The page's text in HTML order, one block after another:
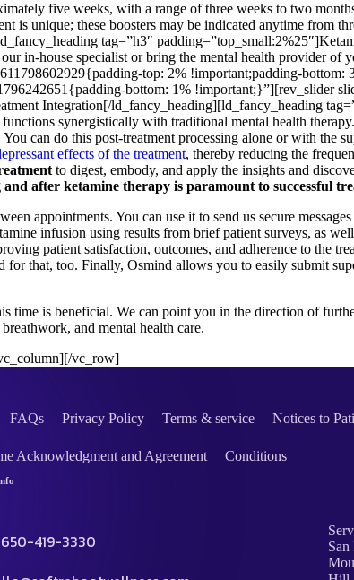
five weeks, with a range of three weeks to two
is unique; these boosters may be indicated anytime from
tag=”h3″
in-house specialist or bring the mental health provider
top: 2% !important;padding-bottom:
bottom: 1% !important;}”][rev_slider
Integration[/ld_fancy_heading][ld_fancy_heading
functions synergistically with traditional mental health
can do this post-treatment processing alone or with the
effects of the treatment, thereby reducing the
to digest, embody, and apply the insights and
after ketamine therapy is paramount to successful
appointments. You can use it to send us secure
infusion using results from brief patient surveys, as
patient satisfaction, outcomes, and adherence to the
for that, too. Finally, Osmind allows you to easily submit
time is beneficial. We can point you in the direction of
and mental health care.
vc_row]
FAQs Privacy Policy Terms & service Notices to
Acknowledgment and Agreement Conditions
650-419-3330